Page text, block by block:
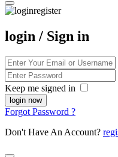
login / Sign in
Keep me signed in
Forgot Password ?
Don't Have An Account?